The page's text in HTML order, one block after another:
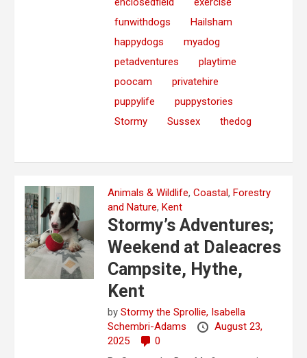
funwithdogs
Hailsham
happydogs
myadog
petadventures
playtime
poocam
privatehire
puppylife
puppystories
Stormy
Sussex thedog
Animals & Wildlife,Coastal,Forestry
and Nature,Kent
Stormy’s Adventures;
Weekend at Daleacres
Campsite, Hythe,
Kent
byStormy the Sprollie, Isabella
Schembri-Adams
August 23,
2025
0